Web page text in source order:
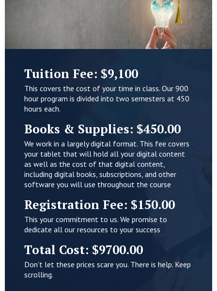
Tuition Fee: $9,100
This covers the cost of your time in class. Our 900
hour program is divided into two semesters at 450
hours each.
Books & Supplies: $450.00
We work in a largely digital format. This fee covers
your tablet that will hold all your digital content
as well as the cost of that digital content,
including digital books, subscriptions, and other
software you will use throughout the course
Registration Fee: $150.00
This your commitment to us. We promise to
dedicate all our resources to your success
Total Cost: $9700.00
Don’t let these prices scare you. There is help. Keep
scrolling.